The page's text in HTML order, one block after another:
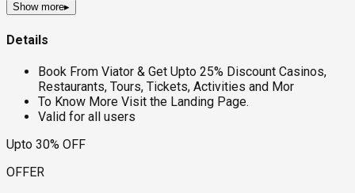
Show more▸
Details
Book From Viator & Get Upto 25% Discount Casinos,
Restaurants, Tours, Tickets, Activities and Mor
To Know More Visit the Landing Page.
Valid for all users
Upto 30% OFF
OFFER